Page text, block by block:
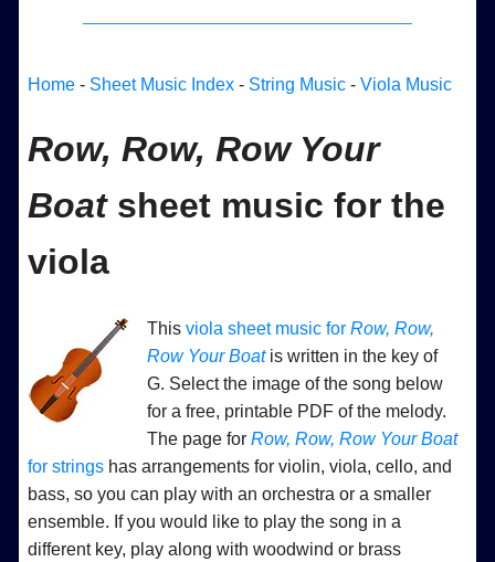
Home - Sheet Music Index - String Music -Viola Music
Row, Row, Row Your
Boatsheet music for the
viola
Thisviola sheet music forRow, Row,
Row Your Boatis written in the key of
G. Select the image of the song below
for a free, printable PDF of the melody.
The page forRow, Row, Row Your Boat
for strings has arrangements for violin, viola, cello, and
bass, so you can play with an orchestra or a smaller
ensemble. If you would like to play the song in a
different key, play along with woodwind or brass